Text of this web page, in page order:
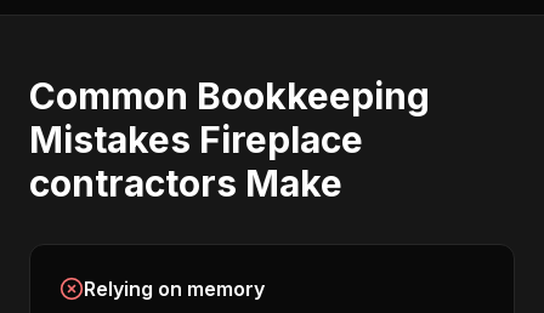
Common Bookkeeping
Mistakes Fireplace
contractors Make
Relying on memory